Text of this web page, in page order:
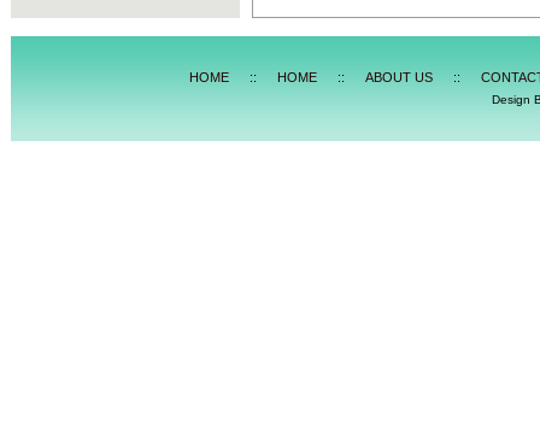
HOME :: HOME :: ABOUT US ::
Design